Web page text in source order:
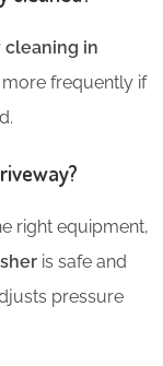
cleaning in
frequently if
right equipment,
is safe and
pressure